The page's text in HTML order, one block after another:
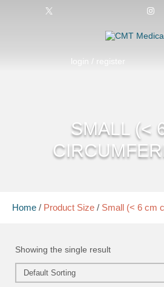
login / register
SMALL (<
Home / Product Size / Small (< 6 cm
Showing the single result